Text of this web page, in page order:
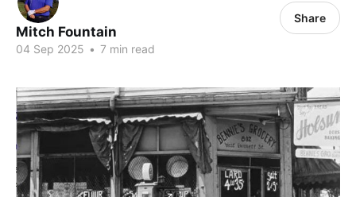
Mitch Fountain
04 Sep 2025 • 7 min read
Share